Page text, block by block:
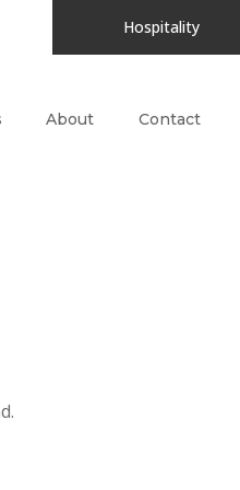
Hospitality
About Contact